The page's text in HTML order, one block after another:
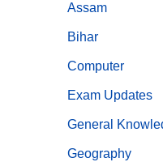
Assam
Bihar
Computer
Exam Updates
General
Geography